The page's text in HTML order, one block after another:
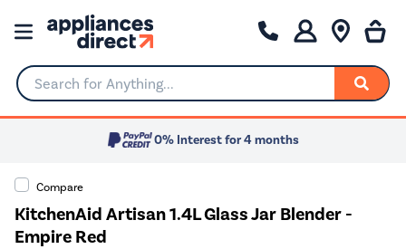
Search for Anything...
0% Interest for 4 months
Compare
KitchenAid Artisan 1.4L Glass Jar Blender -
Empire Red